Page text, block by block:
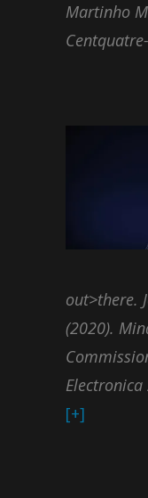
Martinho
out>there.
(2020).
Electronica
[+]